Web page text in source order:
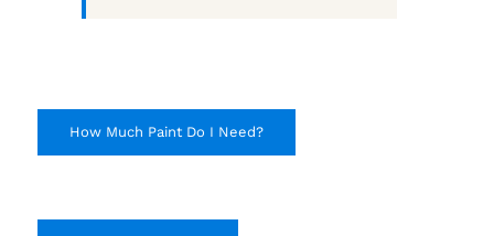
How Much Paint Do I Need?